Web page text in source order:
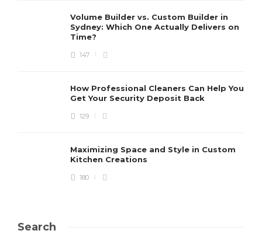
Volume Builder vs. Custom Builder in
Sydney: Which One Actually Delivers on
Time?
147
How Professional Cleaners Can Help You
Get Your Security Deposit Back
129
Maximizing Space and Style in Custom
Kitchen Creations
180
Search